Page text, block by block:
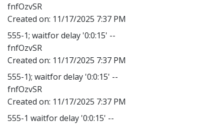
fnfOzvSR
Created on: 11/17/2025 7:37 PM
555-1; waitfor delay '0:0:15' --
fnfOzvSR
Created on: 11/17/2025 7:37 PM
555-1); waitfor delay '0:0:15' --
fnfOzvSR
Created on: 11/17/2025 7:37 PM
555-1 waitfor delay '0:0:15' --